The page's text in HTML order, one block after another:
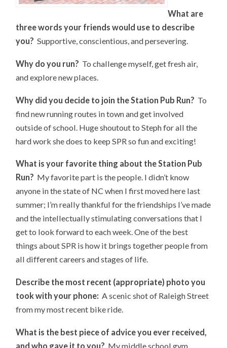
What are
three words your friends would use to describe
you?Supportive, conscientious, and persevering.
Why do you run? To challenge myself, get fresh air,
and explore new places.
Why did you decide to join the Station Pub Run? To
find new running routes in town and get involved
outside of school. Huge shoutout to Steph for all the
hard work she does to keep SPR so fun and exciting!
What is your favorite thing about the Station Pub
Run? My favorite part is the people. I didn’t know
anyone in the state of NC when I first moved here last
summer; I’m really thankful for the friendships I’ve made
and the intellectually stimulating conversations that I
get to look forward to each week. One of the best
things about SPR is how it brings together people from
all different careers and stages of life.
Describe the most recent (appropriate) photo you
took with your phone:A scenic shot of Raleigh Street
from my most recent bike ride.
What is the best piece of advice you ever received,
and who gave it to you? My middle school gym